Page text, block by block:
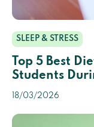
SLEEP & STRESS
Top 5 Best
Students
18/03/2026